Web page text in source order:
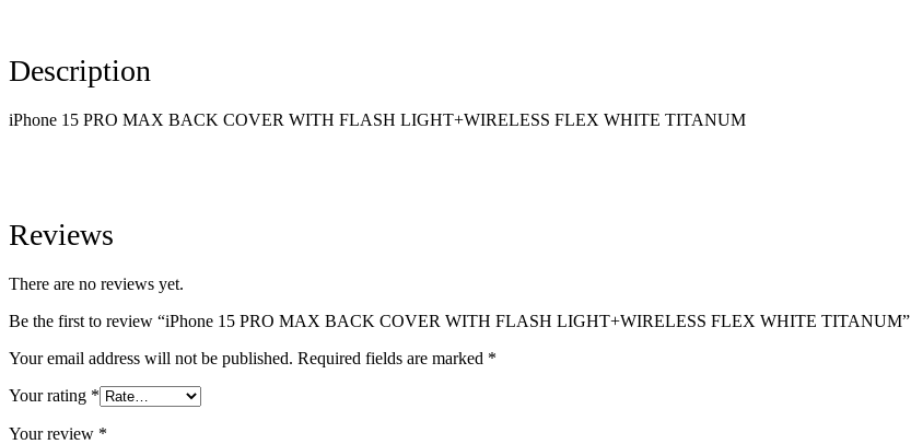
Description
iPhone 15 PRO MAX BACK COVER WITH FLASH LIGHT+WIRELESS FLEX WHITE TITANUM
Reviews
There are no reviews yet.
Be the first to review “iPhone 15 PRO MAX BACK COVER WITH FLASH LIGHT+WIRELESS FLEX WHITE TITANUM”
Your email address will not be published. Required fields are marked *
Your rating *
Your review *